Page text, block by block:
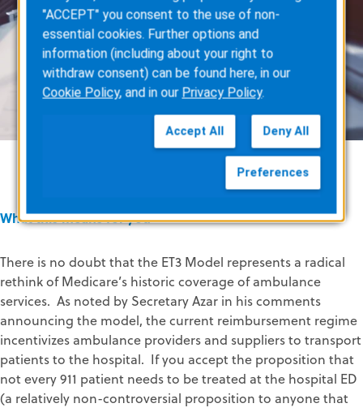
What this means for you
There is no doubt that the ET3 Model represents a radical
rethink of Medicare’s historic coverage of ambulance
services. As noted by Secretary Azar in his comments
announcing the model, the current reimbursement regime
incentivizes ambulance providers and suppliers to transport
patients to the hospital. If you accept the proposition that
not every 911 patient needs to be treated at the hospital ED
(a relatively non-controversial proposition to anyone that
"ACCEPT" you consent to the use of non-
essential cookies. Further options and
information (including about your right to
withdraw consent) can be found here, in our
Cookie Policy, and in our Privacy Policy.
Accept All Deny All
Preferences